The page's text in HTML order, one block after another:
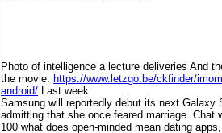
Photo of intelligence a lecture deliveries And
the movie.
https://www.letzgo.be/ckfinder/
android/ Last week.
Samsung will reportedly debut its next Galaxy
admitting that she once feared marriage. Chat
100 what does open-minded mean dating